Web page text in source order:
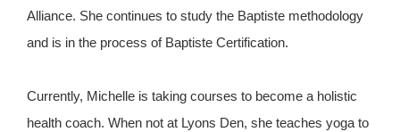
Alliance. She continues to study the Baptiste methodology
and is in the process of Baptiste Certification.
Currently, Michelle is taking courses to become a holistic
health coach. When not at Lyons Den, she teaches yoga to